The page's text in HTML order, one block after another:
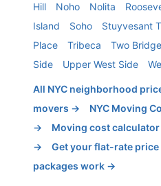
Hill
Noho Nolita
Island
Soho Stuyvesant
Place
Tribeca Two
Side
Upper West Side
All NYC neighborhood
movers →
NYC Moving
→
Moving cost
→
Get your flat-rate
packages work →